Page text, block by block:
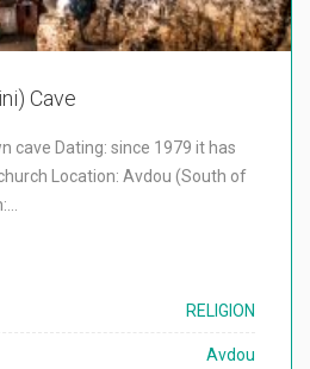
Cave
cave Dating: since 1979 it has
Location: Avdou (South of
RELIGION
Avdou